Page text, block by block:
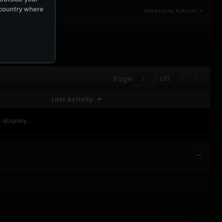
OPEN LOCAL PLAYLIST ↗
Page of1
Last Activity
display...
where